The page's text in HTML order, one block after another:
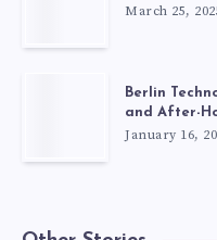
March 25,
Berlin
and After-
January 16,